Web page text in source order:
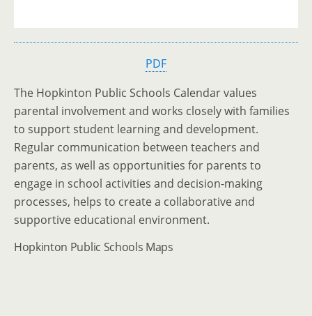
PDF
The Hopkinton Public Schools Calendar values
parental involvement and works closely with families
to support student learning and development.
Regular communication between teachers and
parents, as well as opportunities for parents to
engage in school activities and decision-making
processes, helps to create a collaborative and
supportive educational environment.
Hopkinton Public Schools Maps